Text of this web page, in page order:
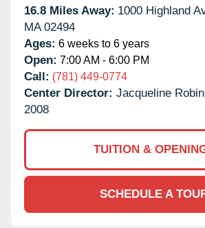
16.8 Miles Away: 1000 Highland
MA 02494
Ages: 6 weeks to 6 years
Open: 7:00 AM - 6:00 PM
Call: (781) 449-0774
Center Director: Jacqueline
2008
TUITION &
SCHEDULE A